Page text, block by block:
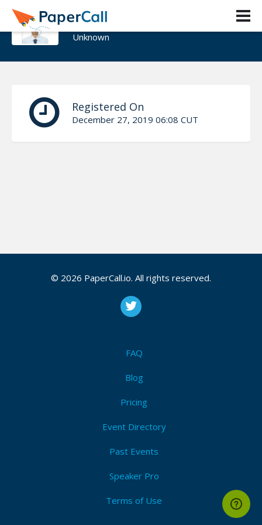
KRUTIK JAYSWAL
Unknown
Registered On
December 27, 2019 06:08 CUT
© 2026 PaperCall.io. All rights reserved.
FAQ
Blog
Pricing
Event Directory
Past Events
Speaker Pro
Terms of Use